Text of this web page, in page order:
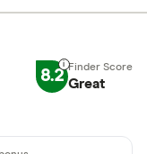
8.2 Great